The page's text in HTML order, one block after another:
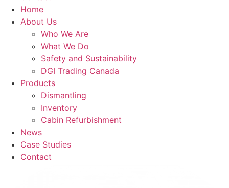
Home
About Us
Who We Are
What We Do
Safety and Sustainability
DGI Trading Canada
Products
Dismantling
Inventory
Cabin Refurbishment
News
Case Studies
Contact